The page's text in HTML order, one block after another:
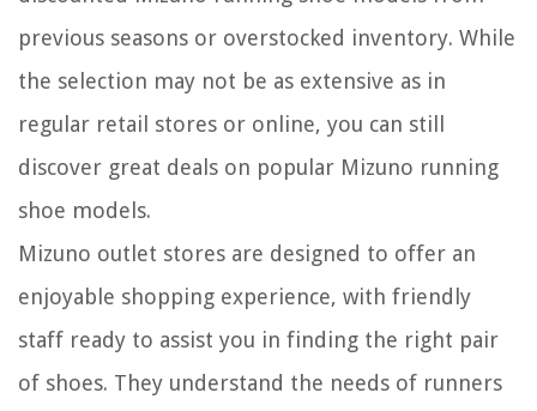
previous seasons or overstocked inventory. While
the selection may not be as extensive as in
regular retail stores or online, you can still
discover great deals on popular Mizuno running
shoe models.
Mizuno outlet stores are designed to offer an
enjoyable shopping experience, with friendly
staff ready to assist you in finding the right pair
of shoes. They understand the needs of runners